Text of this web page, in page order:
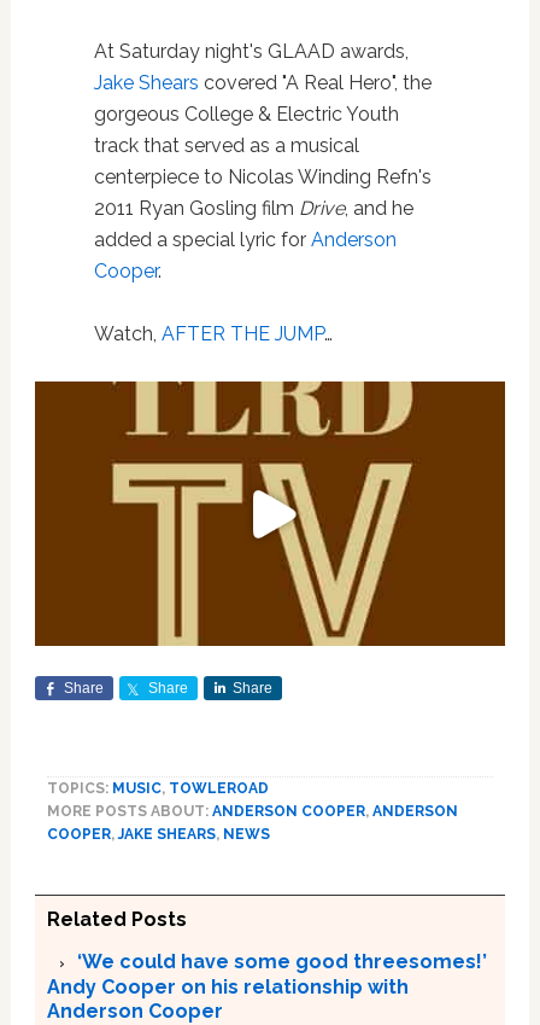
At Saturday night's GLAAD awards,
Jake Shears covered "A Real Hero", the
gorgeous College & Electric Youth
track that served as a musical
centerpiece to Nicolas Winding Refn's
2011 Ryan Gosling film Drive, and he
added a special lyric for Anderson
Cooper.
Watch, AFTER THE JUMP…
Share Share Share
TOPICS: MUSIC, TOWLEROAD
MORE POSTS ABOUT: ANDERSON COOPER, ANDERSON
COOPER,JAKE SHEARS, NEWS
Related Posts
‘We could have some good threesomes!’
Andy Cooper on his relationship with
Anderson Cooper